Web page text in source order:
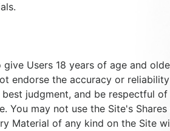
Users 18 years of age and
endorse the accuracy or
judgment, and be respectful
You may not use the Site's
Material of any kind on the Site